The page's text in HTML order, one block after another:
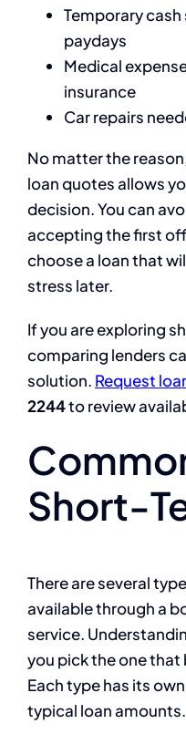
Temporary
paydays
Medical
insurance
Car repairs
No matter the
loan quotes allows
decision. You can
accepting the first
choose a loan that
stress later.
If you are exploring
comparing lenders
solution. Request
2244to review
Short-
There are several
available through a
service.
you pick the one
Each type has its
typical loan amounts.